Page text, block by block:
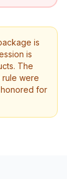
is
is
The
were
for